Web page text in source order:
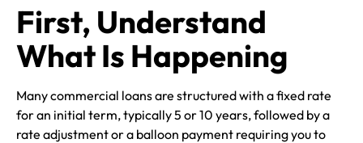
First, Understand
What Is Happening
Many commercial loans are structured with a fixed rate
for an initial term, typically 5 or 10 years, followed by a
rate adjustment or a balloon payment requiring you to